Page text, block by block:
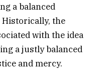
a balanced
Historically, the
with the idea
a justly balanced
and mercy.